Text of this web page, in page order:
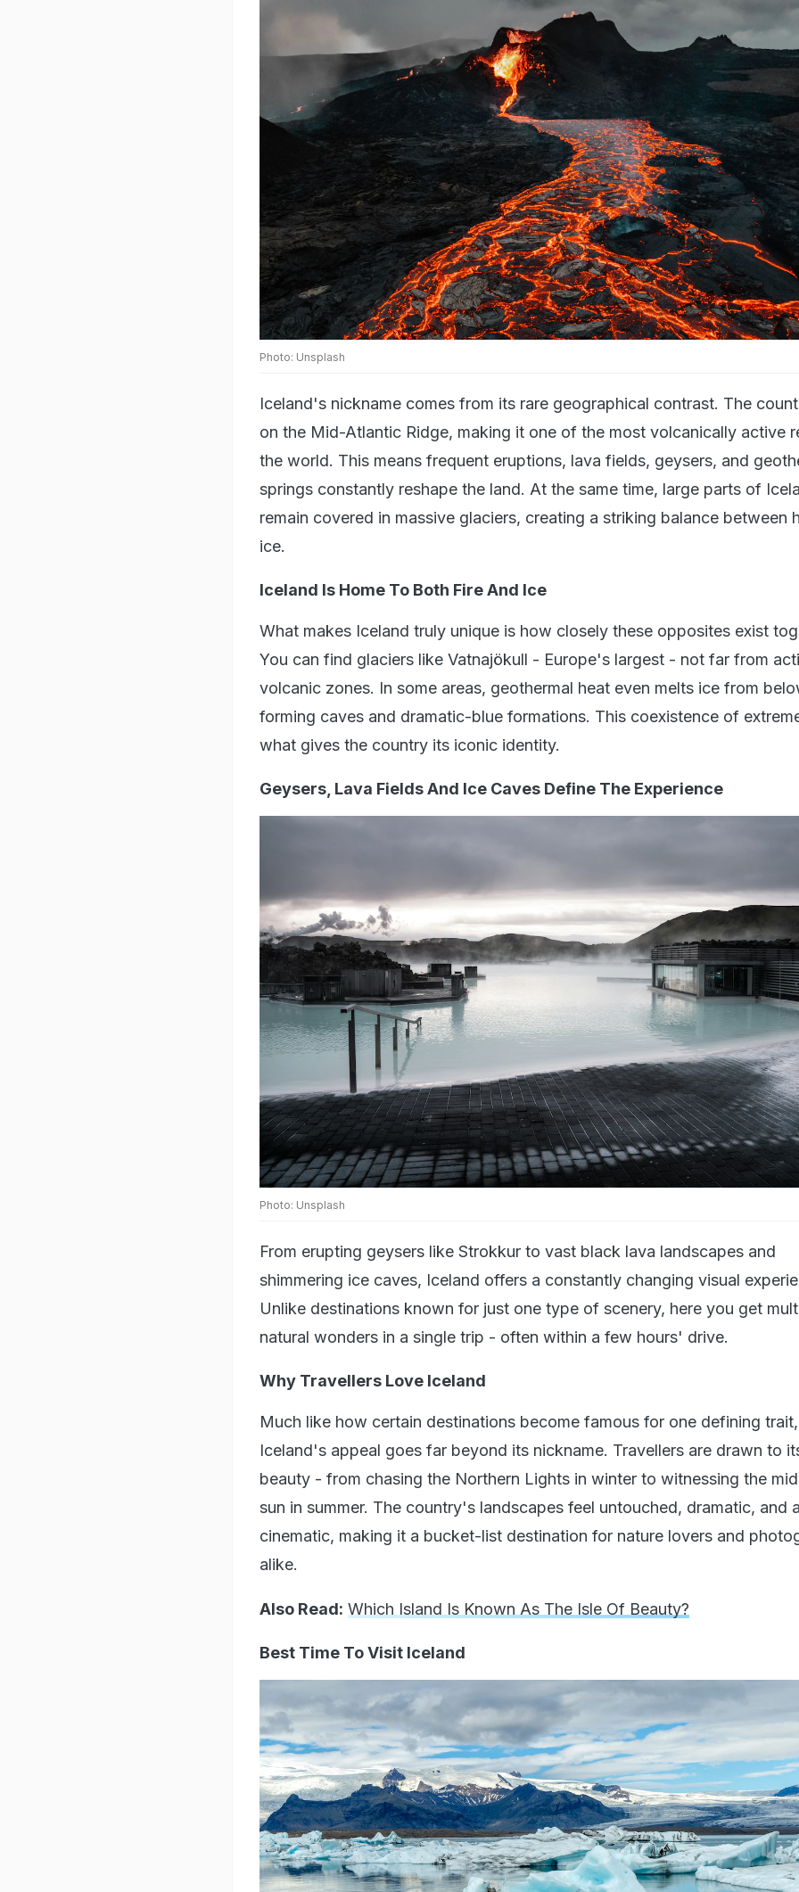
Photo: Unsplash
Iceland's nickname comes from its rare geographical contrast. The
on the Mid-Atlantic Ridge, making it one of the most volcanically active
the world. This means frequent eruptions, lava fields, geysers, and
springs constantly reshape the land. At the same time, large parts of
remain covered in massive glaciers, creating a striking balance between
ice.
Iceland Is Home To Both Fire And Ice
What makes Iceland truly unique is how closely these opposites exist
You can find glaciers like Vatnajökull - Europe's largest - not far from
volcanic zones. In some areas, geothermal heat even melts ice from
forming caves and dramatic-blue formations. This coexistence of
what gives the country its iconic identity.
Geysers, Lava Fields And Ice Caves Define The Experience
Photo: Unsplash
From erupting geysers like Strokkur to vast black lava landscapes and
shimmering ice caves, Iceland offers a constantly changing visual
Unlike destinations known for just one type of scenery, here you get
natural wonders in a single trip - often within a few hours' drive.
Why Travellers Love Iceland
Much like how certain destinations become famous for one defining trait,
Iceland's appeal goes far beyond its nickname. Travellers are drawn to
beauty - from chasing the Northern Lights in winter to witnessing the
sun in summer. The country's landscapes feel untouched, dramatic, and
cinematic, making it a bucket-list destination for nature lovers and
alike.
Also Read: Which Island Is Known As The Isle Of Beauty?
Best Time To Visit Iceland